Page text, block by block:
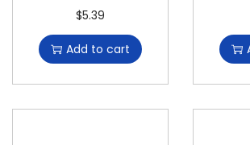
$5.39
Add to cart